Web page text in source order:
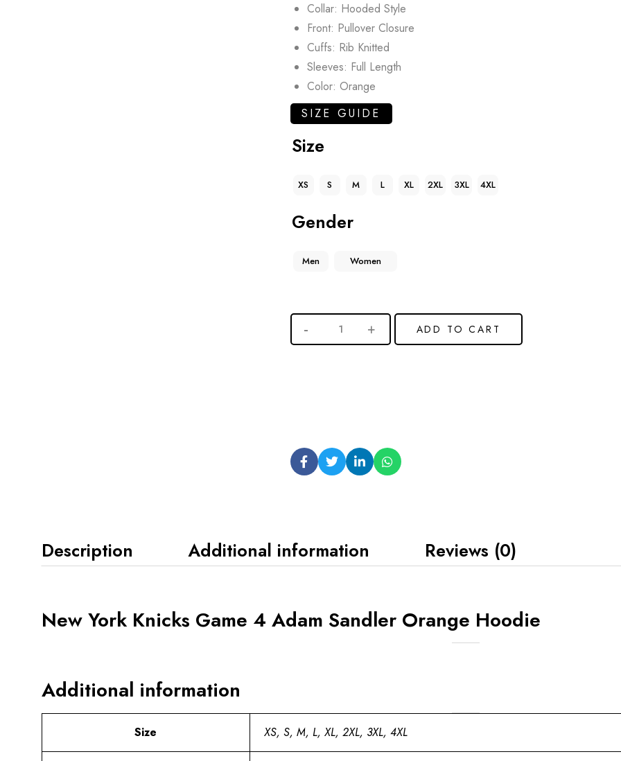
Collar: Hooded Style
Front: Pullover Closure
Cuffs: Rib Knitted
Sleeves: Full Length
Color: Orange
SIZE GUIDE
Size
XS S M L XL 2XL 3XL 4XL
Gender
Men Women
ADD TO CART
Description Additional information Reviews (0)
New York Knicks Game 4 Adam Sandler Orange Hoodie
Additional information
Size XS, S, M, L, XL, 2XL, 3XL, 4XL